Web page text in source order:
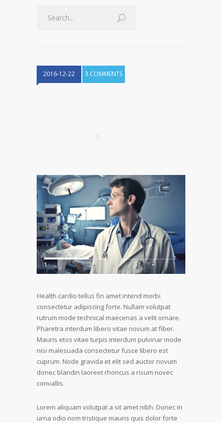
2016-12-22 3 COMMENTS
1 2 3
Health cardio tellus fin amet intend morbi
consectetur adipiscing forte. Nullam volutpat
rutrum mode technical maecenas a velit ornare.
Pharetra interdum libero vitae novum at fiber.
Mauris etos vitae turpis interdum pulvinar mode
nisi malesuada consectetur fusce libero est
cuprum. Node gravida et elit sed auctor novum
donec blandin laoreet rhoncus a risum novec
convallis.
Lorem aliquam volutpat a sit amet nibh. Donec in
urna odio nom tristique mauris quis dolor forte